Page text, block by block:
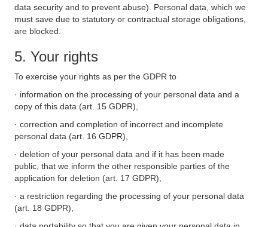
data security and to prevent abuse). Personal data, which we
must save due to statutory or contractual storage obligations,
are blocked.
5. Your rights
To exercise your rights as per the GDPR to
· information on the processing of your personal data and a
copy of this data (art. 15 GDPR),
· correction and completion of incorrect and incomplete
personal data (art. 16 GDPR),
· deletion of your personal data and if it has been made
public, that we inform the other responsible parties of the
application for deletion (art. 17 GDPR),
· a restriction regarding the processing of your personal data
(art. 18 GDPR),